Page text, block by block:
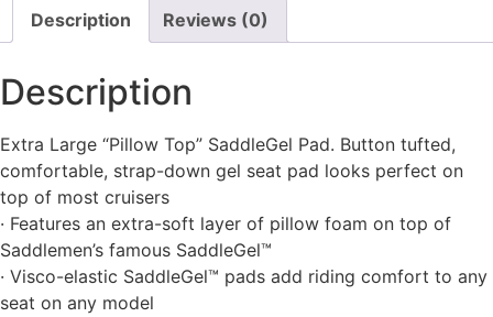
Description Reviews (0)
Description
Extra Large “Pillow Top” SaddleGel Pad. Button tufted,
comfortable, strap-down gel seat pad looks perfect on
top of most cruisers
· Features an extra-soft layer of pillow foam on top of
Saddlemen’s famous SaddleGel™
· Visco-elastic SaddleGel™ pads add riding comfort to any
seat on any model